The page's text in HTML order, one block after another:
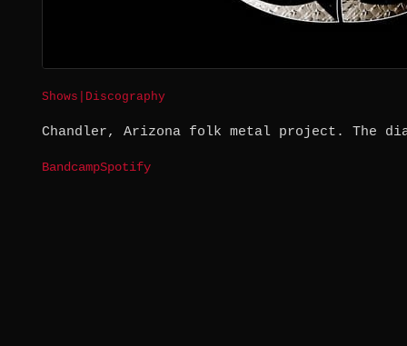
Shows Discography
Chandler, Arizona folk metal project. The
BandcampSpotify